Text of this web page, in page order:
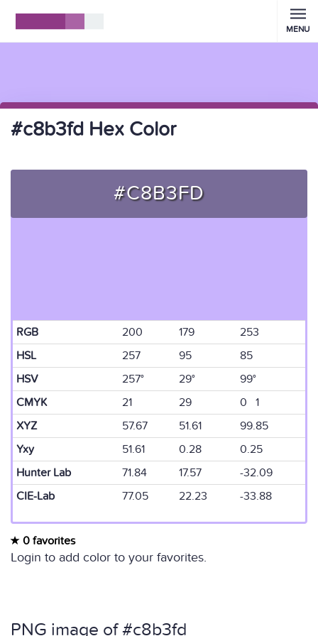
MENU
#c8b3fd Hex Color
#C8B3FD
RGB 200 179
253
HSL
257 95
85
HSV
257° 29°
99°
CMYK
21 29
0 1
XYZ
57.67 51.61
99.85
Yxy
51.61 0.28
0.25
Hunter Lab
71.84 17.57
-32.09
CIE-Lab
77.05 22.23 -33.88
0 favorites
Login to add color to your favorites.
PNG image of #c8b3fd